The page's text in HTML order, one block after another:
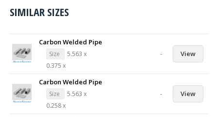
SIMILAR SIZES
Carbon Welded Pipe
Size
5.563 x
0.375 x
- View
Carbon Welded Pipe
Size
5.563 x
0.258 x
- View